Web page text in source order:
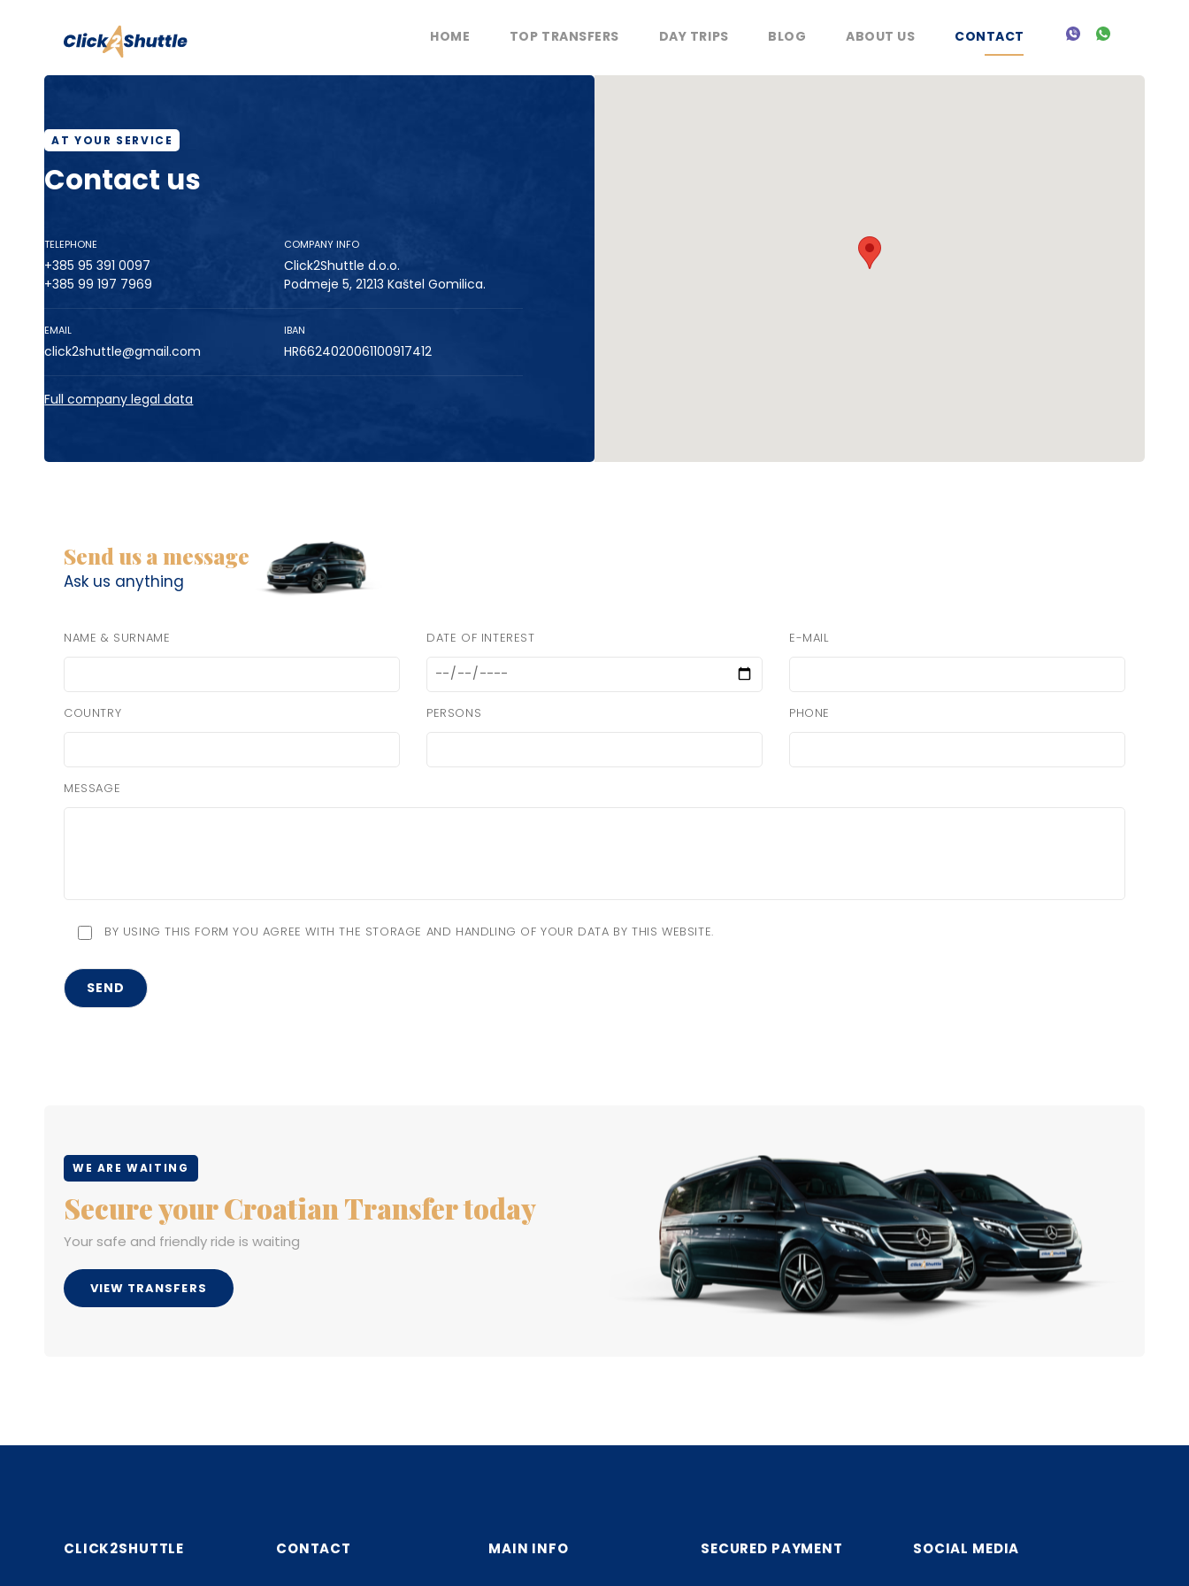
HOME TOP TRANSFERS DAY TRIPS BLOG ABOUT US CONTACT
AT YOUR SERVICE
Contact us
TELEPHONE
+385 95 391 0097
+385 99 197 7969
COMPANY INFO
Click2Shuttle d.o.o.
Podmeje 5, 21213 Kaštel Gomilica.
EMAIL
click2shuttle@gmail.com
IBAN
HR6624020061100917412
Full company legal data
Send us a message
Ask us anything
NAME & SURNAME DATE OF INTEREST E-MAIL
COUNTRY PERSONS PHONE
MESSAGE
BY USING THIS FORM YOU AGREE WITH THE STORAGE AND HANDLING OF YOUR DATA BY THIS WEBSITE.
WE ARE WAITING
Secure your Croatian Transfer today
Your safe and friendly ride is waiting
VIEW TRANSFERS
CLICK2SHUTTLE CONTACT MAIN INFO SECURED PAYMENT SOCIAL MEDIA